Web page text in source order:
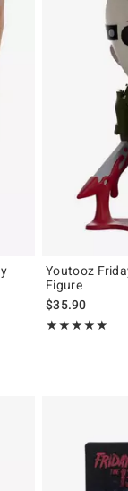
is
Youtooz
Figure
$35.90
★★★★★
Rating, 5 out of 5
★★★★★